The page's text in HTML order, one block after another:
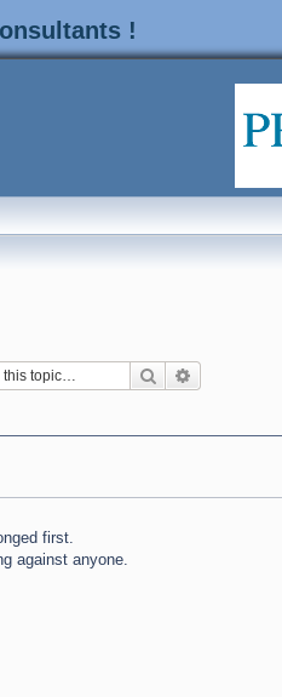
!
Search
first.
against anyone.